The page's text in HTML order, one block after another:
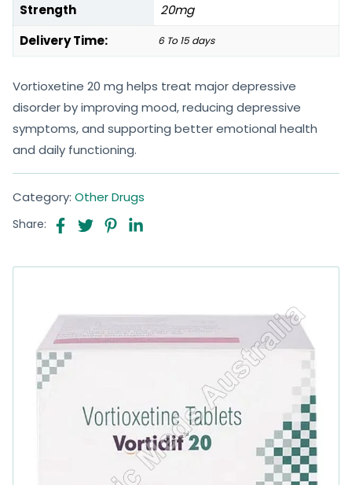
Strength
20mg
Delivery Time:
6 To 15 days
Vortioxetine 20 mg helps treat major depressive
disorder by improving mood, reducing depressive
symptoms, and supporting better emotional health
and daily functioning.
Category: Other Drugs
Share: